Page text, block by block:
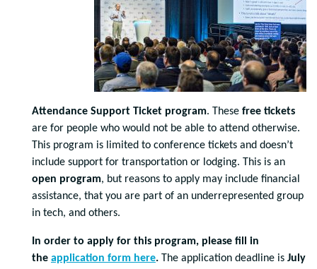
Attendance Support Ticket program. These free tickets
are for people who would not be able to attend otherwise.
This program is limited to conference tickets and doesn’t
include support for transportation or lodging. This is an
open program, but reasons to apply may include financial
assistance, that you are part of an underrepresented group
in tech, and others.
In order to apply for this program, please fill in
the application form here. The application deadline is July